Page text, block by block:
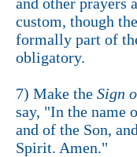
custom, though
formally part of
obligatory.
7) Make the Sign
say, "In the name
and of the Son,
Spirit. Amen."